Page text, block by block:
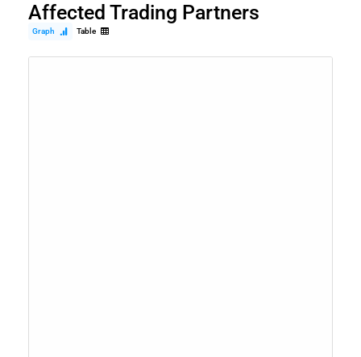
Affected Trading Partners
Graph Table